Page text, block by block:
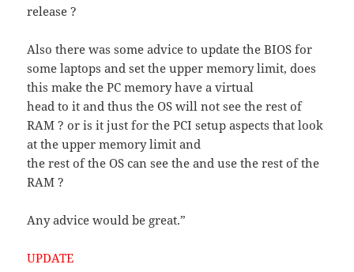
release ?
Also there was some advice to update the BIOS for
some laptops and set the upper memory limit, does
this make the PC memory have a virtual
head to it and thus the OS will not see the rest of
RAM ? or is it just for the PCI setup aspects that look
at the upper memory limit and
the rest of the OS can see the and use the rest of the
RAM ?
Any advice would be great.”
UPDATE